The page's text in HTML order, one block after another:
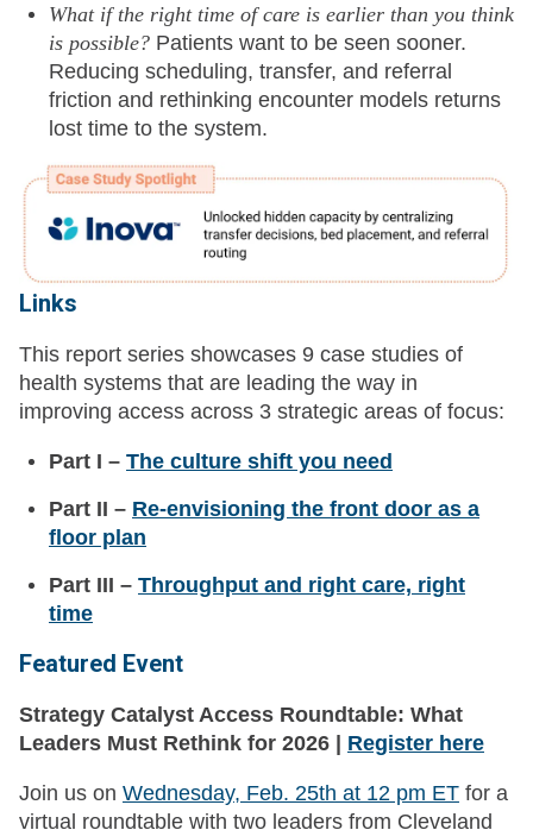
What if the right time of care is earlier than you think
is possible? Patients want to be seen sooner.
Reducing scheduling, transfer, and referral
friction and rethinking encounter models returns
lost time to the system.
Links
This report series showcases 9 case studies of
health systems that are leading the way in
improving access across 3 strategic areas of focus:
Part I – The culture shift you need
Part II – Re-envisioning the front door as a
floor plan
Part III – Throughput and right care, right
time
Featured Event
Strategy Catalyst Access Roundtable: What
Leaders Must Rethink for 2026 | Register here
Join us on Wednesday, Feb. 25th at 12 pm ET for a
virtual roundtable with two leaders from Cleveland